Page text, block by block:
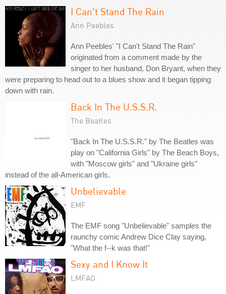
I Can't Stand The Rain
Ann Peebles
Ann Peebles' "I Can't Stand The Rain"
originated from a comment made by the
singer to her husband, Don Bryant, when they
were preparing to head out to a blues show and it began tipping
down with rain.
Back In The U.S.S.R.
The Beatles
"Back In The U.S.S.R." by The Beatles was
play on "California Girls" by The Beach Boys,
with "Moscow girls" and "Ukraine girls"
instead of the all-American girls.
Unbelievable
EMF
The EMF song "Unbelievable" samples the
raunchy comic Andrew Dice Clay saying,
"What the f--k was that!"
Sexy and I Know It
LMFAO